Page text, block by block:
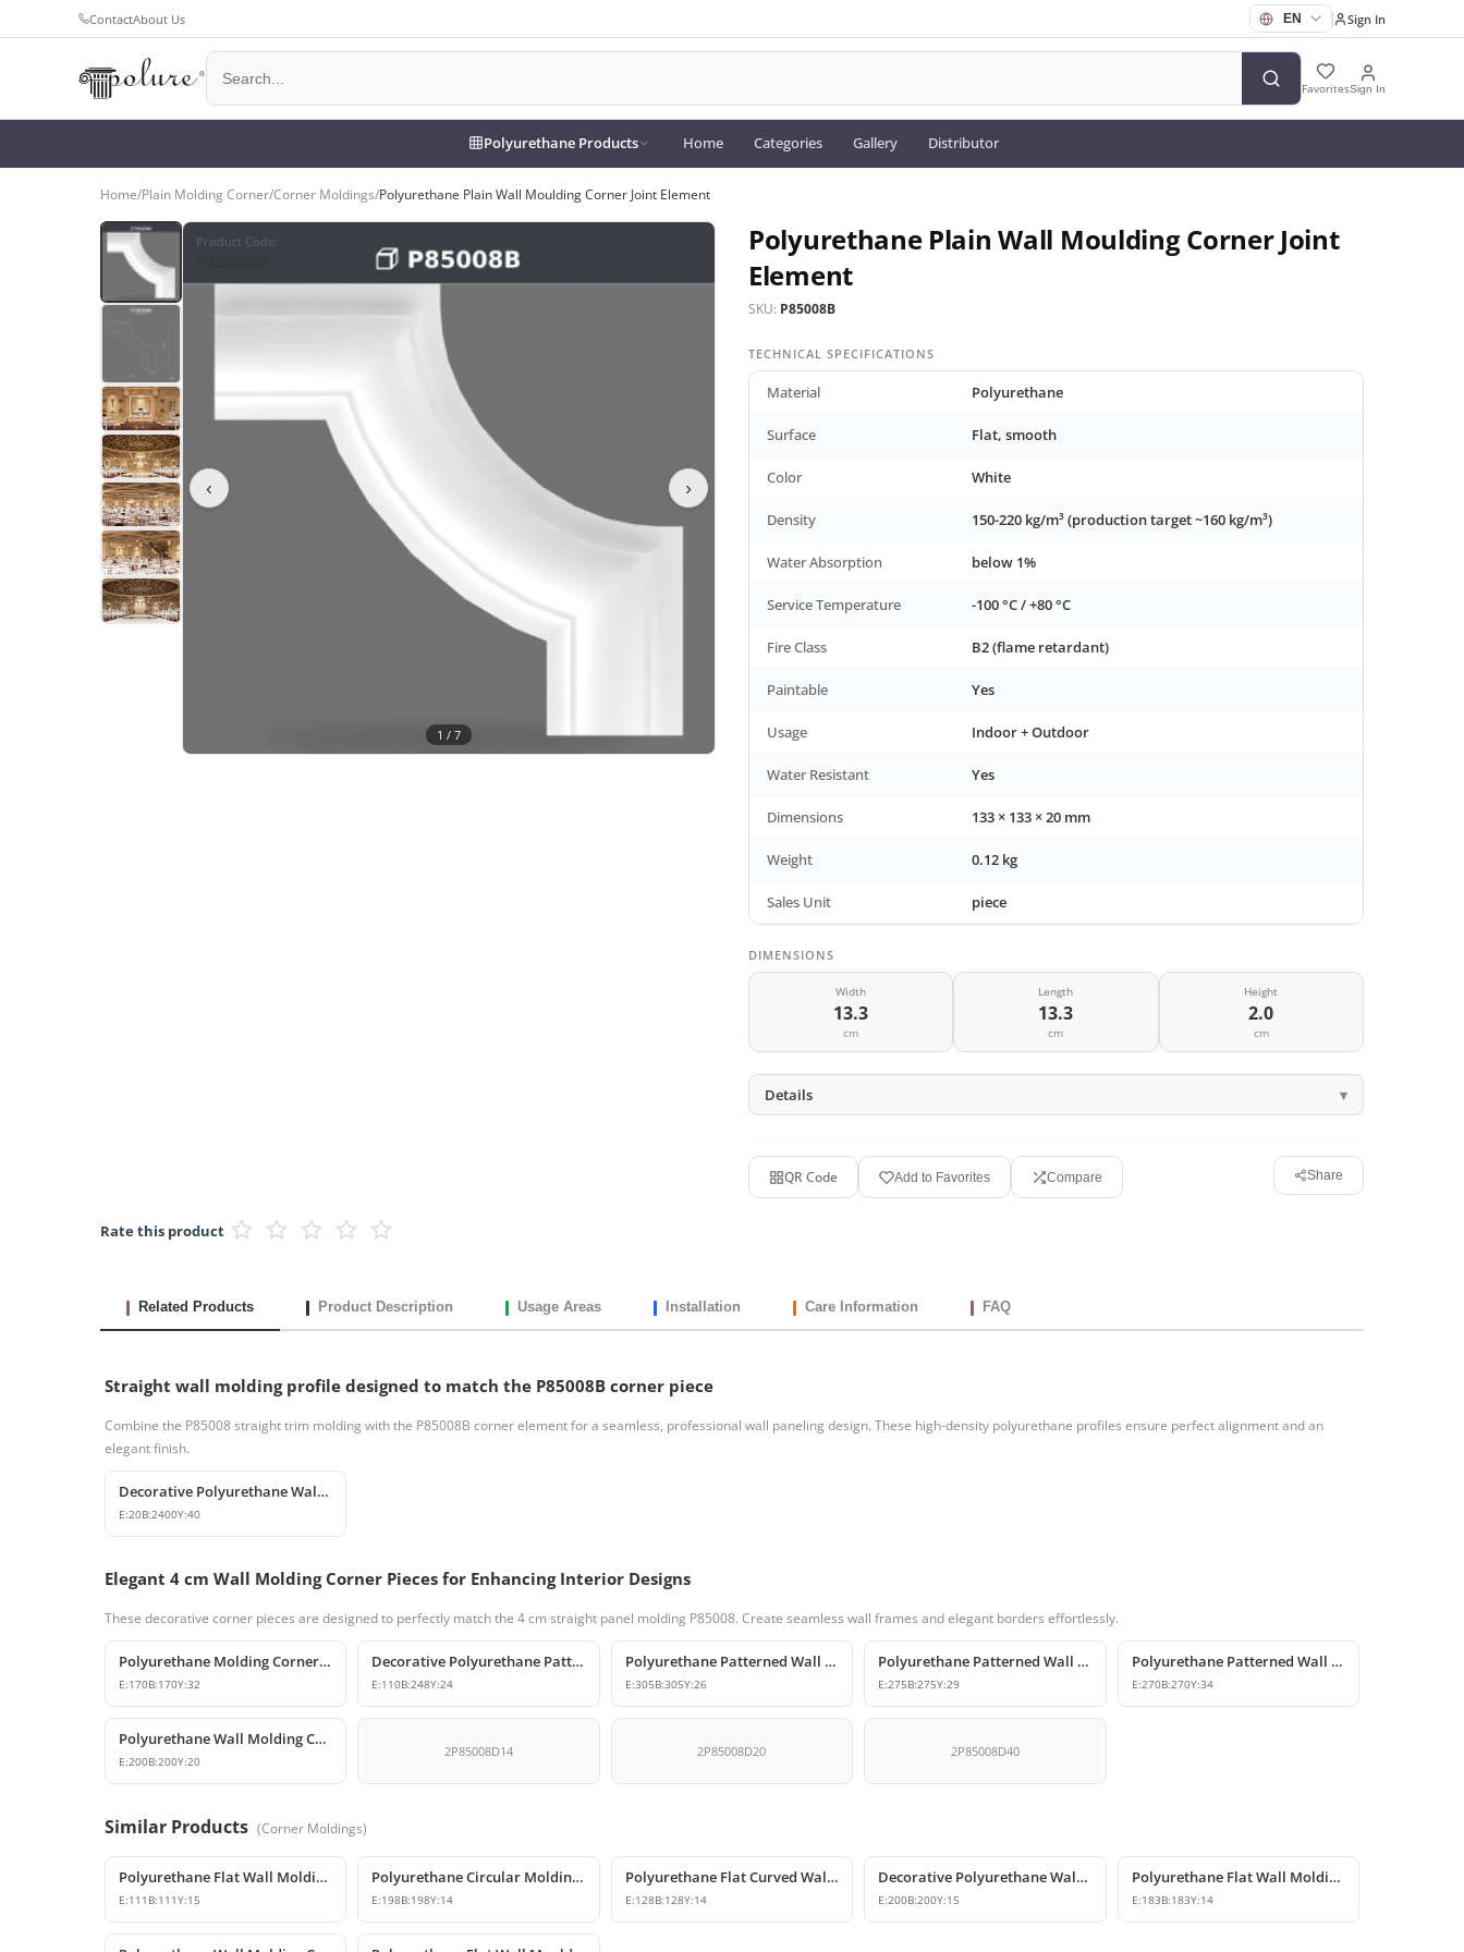
ContactAbout Us Sign In
FavoritesSign In
Polyurethane Products Home Categories Gallery Distributor
Home/Plain Molding Corner/Corner Moldings/Polyurethane Plain Wall Moulding Corner Joint Element
Product Code:
‹ ›
1 / 7
Polyurethane Plain Wall Moulding Corner Joint
Element
SKU: P85008B
TECHNICAL SPECIFICATIONS
Material Polyurethane
Surface Flat, smooth
Color White
Density 150-220 kg/m³ (production target ~160 kg/m³)
Water Absorption below 1%
Service Temperature -100 °C / +80 °C
Fire Class B2 (flame retardant)
Paintable Yes
Usage Indoor + Outdoor
Water Resistant Yes
Dimensions 133 × 133 × 20 mm
Weight 0.12 kg
Sales Unit piece
DIMENSIONS
Width
13.3
cm
Length
13.3
cm
Height
2.0
cm
Details
QR Code Add to Favorites Compare Share
Rate this product
Related Products Product Description Usage Areas Installation Care Information FAQ
Straight wall molding profile designed to match the P85008B corner piece
Combine the P85008 straight trim molding with the P85008B corner element for a seamless, professional wall paneling design. These high-density polyurethane profiles ensure perfect alignment and an
elegant finish.
Decorative Polyurethane Wall Molding and Trim Profile
E:20B:2400Y:40
Elegant 4 cm Wall Molding Corner Pieces for Enhancing Interior Designs
These decorative corner pieces are designed to perfectly match the 4 cm straight panel molding P85008. Create seamless wall frames and elegant borders effortlessly.
Polyurethane Molding Corner Models and Decorative Patterned Corners
E:170B:170Y:32
Decorative Polyurethane Patterned Molding Corner Joint
E:110B:248Y:24
Polyurethane Patterned Wall and Ceiling Molding Corner
E:305B:305Y:26
Polyurethane Patterned Wall Molding Corner Pieces
E:275B:275Y:29
Polyurethane Patterned Wall Molding Corner Designs
E:270B:270Y:34
Polyurethane Wall Molding Corner Joint Element
E:200B:200Y:20
2P85008D14 2P85008D20 2P85008D40
Similar Products (Corner Moldings)
Polyurethane Flat Wall Molding Corner Joint Element
E:111 B:111Y:15
Polyurethane Circular Molding Corner Designs
E:198B:198Y:14
Polyurethane Flat Curved Wall Molding Corner
E:128B:128Y:14
Decorative Polyurethane Wall and Ceiling Molding Corner Designs
E:200B:200Y:15
Polyurethane Flat Wall Molding Corner Model
E:183B:183Y:14